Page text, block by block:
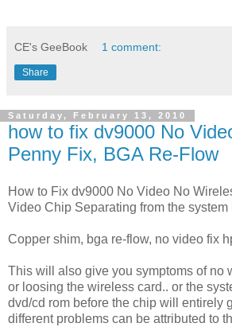
CE's GeeBook 1 comment:
Share
Saturday, February 13, 2010
how to fix dv9000 No
Penny Fix, BGA Re-Flow
How to Fix dv9000 No Video No
Video Chip Separating from the system
Copper shim, bga re-flow, no video fix
This will also give you symptoms of no
or loosing the wireless card.. or the
dvd/cd rom before the chip will entirely
different problems can be attributed to